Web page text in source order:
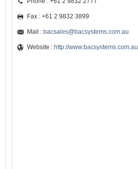
Fax : +61 2 9832 3899
Mail : bacsales@bacsystems.com.au
Website : http://www.bacsystems.com.au